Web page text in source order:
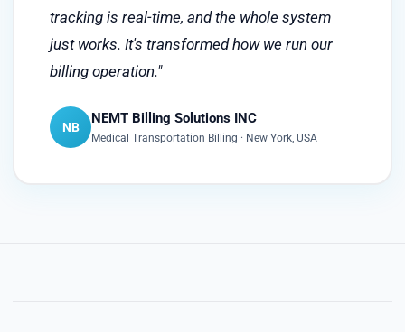
tracking is real-time, and the whole system
just works. It's transformed how we run our
billing operation."
NB
NEMT Billing Solutions INC
Medical Transportation Billing · New York, USA